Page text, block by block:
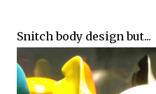
Snitch body design but...